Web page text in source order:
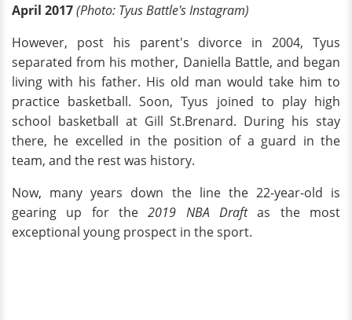
April 2017(Photo: Tyus Battle's Instagram)
However, post his parent's divorce in 2004, Tyus
separated from his mother, Daniella Battle, and began
living with his father. His old man would take him to
practice basketball. Soon, Tyus joined to play high
school basketball at Gill St.Brenard. During his stay
there, he excelled in the position of a guard in the
team, and the rest was history.
Now, many years down the line the 22-year-old is
gearing up for the2019 NBA Draftas the most
exceptional young prospect in the sport.